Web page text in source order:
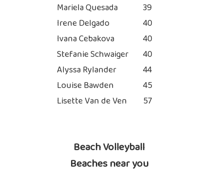
Mariela Quesada
39
Irene Delgado
40
Ivana Cebakova
40
Stefanie Schwaiger
40
Alyssa Rylander
44
Louise Bawden
45
Lisette Van de Ven
57
Beach Volleyball
Beaches near you